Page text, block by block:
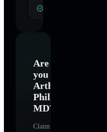
Are
you
Arthur
Phillips
MD?
Claim